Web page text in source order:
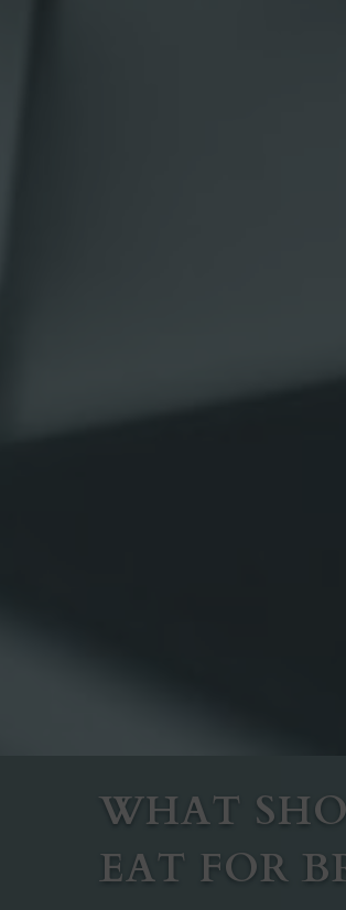
WHAT
EAT FOR